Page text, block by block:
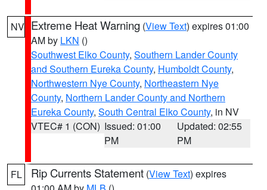
NV Extreme Heat Warning (View Text) expires 01:00
AM by LKN ()
Southwest Elko County, Southern Lander County
and Southern Eureka County, Humboldt County,
Northwestern Nye County, Northeastern Nye
County, Northern Lander County and Northern
Eureka County, South Central Elko County, in NV
VTEC# 1 (CON) Issued: 01:00
PM
Updated: 02:55
PM
FL Rip Currents Statement (View Text) expires